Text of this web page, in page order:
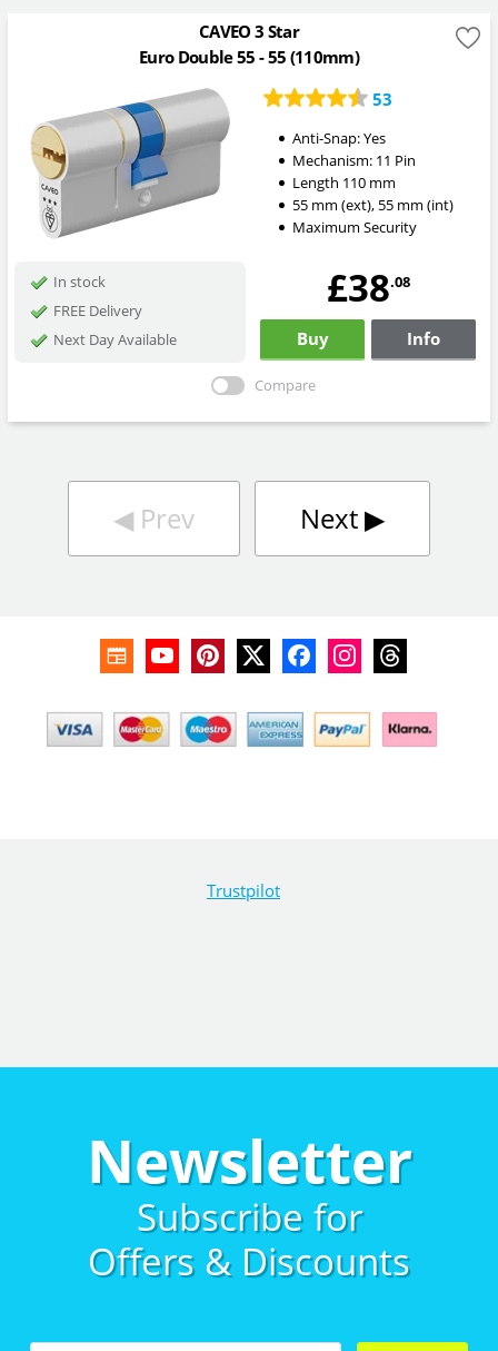
CAVEO 3 Star
Euro Double 55 - 55 (110mm)
53
Anti-Snap:Yes
Mechanism: 11 Pin
Length 110 mm
55 mm (ext), 55 mm (int)
Maximum Security
In stock
FREE Delivery
Next Day Available
£38.08
Buy Info
Compare
◀︎Prev Next▶︎
Trustpilot
Newsletter
Subscribe for
Offers & Discounts